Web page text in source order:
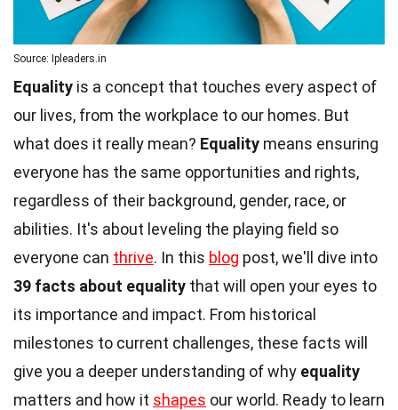
Source: Ipleaders.in
Equality is a concept that touches every aspect of
our lives, from the workplace to our homes. But
what does it really mean? Equality means ensuring
everyone has the same opportunities and rights,
regardless of their background, gender, race, or
abilities. It's about leveling the playing field so
everyone can thrive. In this blog post, we'll dive into
39 facts about equality that will open your eyes to
its importance and impact. From historical
milestones to current challenges, these facts will
give you a deeper understanding of why equality
matters and how it shapes our world. Ready to learn